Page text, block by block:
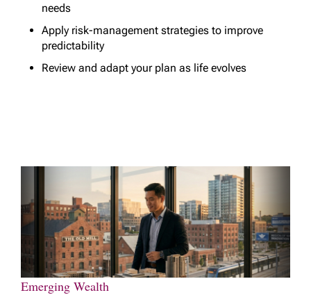
needs
Apply risk-management strategies to improve
predictability
Review and adapt your plan as life evolves
Emerging Wealth